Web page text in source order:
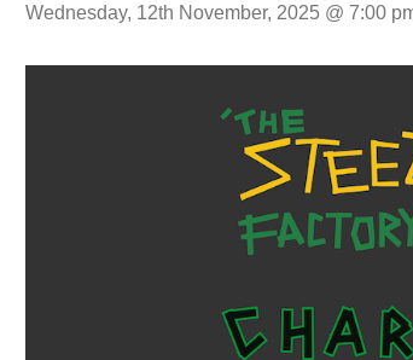
Wednesday, 12th November, 2025 @ 7:00